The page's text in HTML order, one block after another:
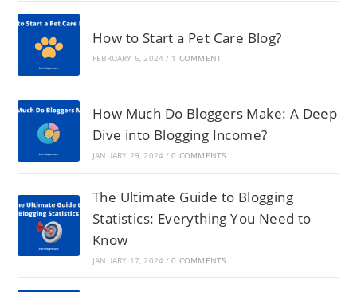
How to Start a Pet Care Blog?
FEBRUARY 6, 2024 / 1 COMMENT
How Much Do Bloggers Make: A Deep
Dive into Blogging Income?
JANUARY 29, 2024 / 0 COMMENTS
The Ultimate Guide to Blogging
Statistics: Everything You Need to
Know
JANUARY 17, 2024 / 0 COMMENTS